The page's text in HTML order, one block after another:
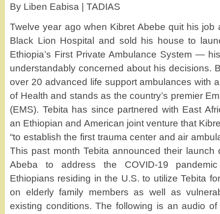
By Liben Eabisa | TADIAS
Twelve year ago when Kibret Abebe quit his job
Black Lion Hospital and sold his house to
Ethiopia’s First Private Ambulance System —
understandably concerned about his decisions.
over 20 advanced life support ambulances with
of Health and stands as the country’s premier
(EMS). Tebita has since partnered with East
an Ethiopian and American joint venture that
“to establish the first trauma center and air
This past month Tebita announced their launch
Abeba to address the COVID-19
Ethiopians residing in the U.S. to utilize Tebita
on elderly family members as well as
existing conditions. The following is an audio